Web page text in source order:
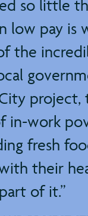
so little
low pay
the
work
fresh
their
of it.